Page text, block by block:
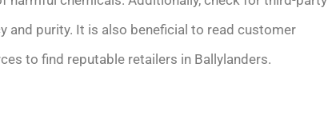
and purity. It is also beneficial to read customer
to find reputable retailers in Ballylanders.